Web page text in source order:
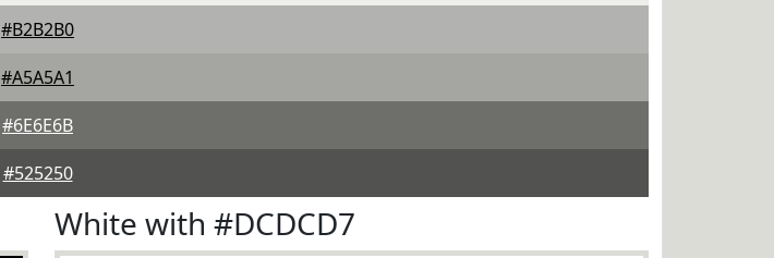
#B2B2B0
#A5A5A1
#6E6E6B
#525250
White with #DCDCD7